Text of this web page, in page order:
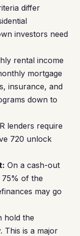
differ
investors need
rental income
mortgage
insurance, and
down to
lenders require
720 unlock
On a cash-out
of the
may go
hold the
This is a major